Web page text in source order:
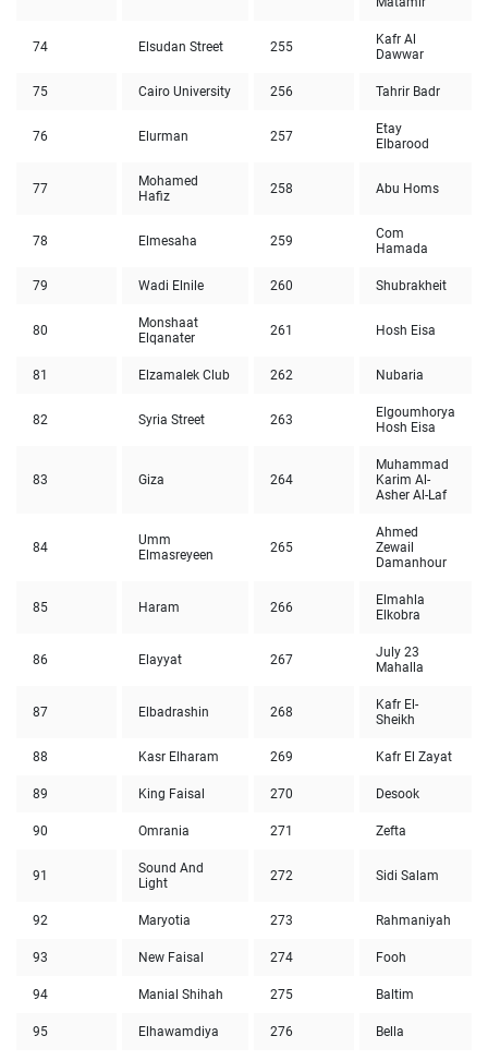
74 Elsudan Street 255
Kafr Al
Dawwar
75 Cairo University 256 Tahrir Badr
76 Elurman 257
Etay
Elbarood
77
Mohamed
Hafiz
258 Abu Homs
78 Elmesaha 259
Com
Hamada
79 Wadi Elnile 260 Shubrakheit
80
Monshaat
Elqanater
261 Hosh Eisa
81 Elzamalek Club 262 Nubaria
82 Syria Street 263
Elgoumhorya
Hosh Eisa
83 Giza 264
Muhammad
Karim Al-
Asher Al-Laf
84
Umm
Elmasreyeen
265
Ahmed
Zewail
Damanhour
85 Haram 266
Elmahla
Elkobra
86 Elayyat 267
July 23
Mahalla
87 Elbadrashin 268
Kafr El-
Sheikh
88 Kasr Elharam 269 Kafr El Zayat
89 King Faisal 270 Desook
90 Omrania 271 Zefta
91
Sound And
Light
272 Sidi Salam
92 Maryotia 273 Rahmaniyah
93 New Faisal 274 Fooh
94 Manial Shihah 275 Baltim
95 Elhawamdiya 276 Bella